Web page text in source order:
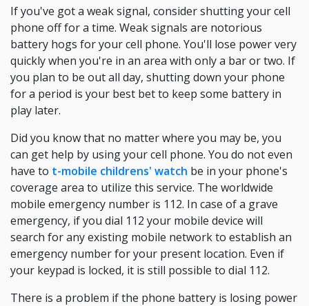
If you've got a weak signal, consider shutting your cell
phone off for a time. Weak signals are notorious
battery hogs for your cell phone. You'll lose power very
quickly when you're in an area with only a bar or two. If
you plan to be out all day, shutting down your phone
for a period is your best bet to keep some battery in
play later.
Did you know that no matter where you may be, you
can get help by using your cell phone. You do not even
have to t-mobile childrens' watch be in your phone's
coverage area to utilize this service. The worldwide
mobile emergency number is 112. In case of a grave
emergency, if you dial 112 your mobile device will
search for any existing mobile network to establish an
emergency number for your present location. Even if
your keypad is locked, it is still possible to dial 112.
There is a problem if the phone battery is losing power